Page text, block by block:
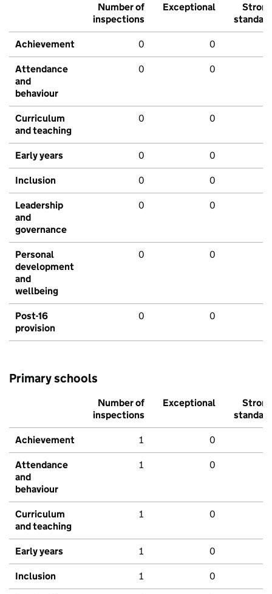
Number of
inspections
Exceptional
Strong
standard
Achievement 0 0
Attendance
and
behaviour
0 0
Curriculum
and teaching
0 0
Early years 0 0
Inclusion 0 0
Leadership
and
governance
0 0
Personal
development
and
wellbeing
0 0
Post-16
provision
0 0
Primary schools
Number of
inspections
Exceptional
Strong
standard
Achievement 1 0
Attendance
and
behaviour
1 0
Curriculum
and teaching
1 0
Early years 1 0
Inclusion 1 0